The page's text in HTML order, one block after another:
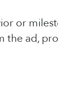
or
ad,